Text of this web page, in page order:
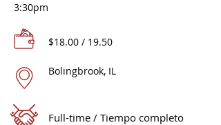
3:30pm
$18.00 / 19.50
Bolingbrook, IL
Full-time / Tiempo completo